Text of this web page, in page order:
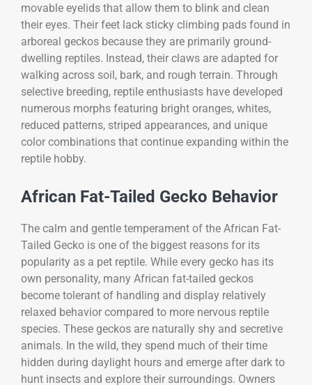
movable eyelids that allow them to blink and clean
their eyes. Their feet lack sticky climbing pads found in
arboreal geckos because they are primarily ground-
dwelling reptiles. Instead, their claws are adapted for
walking across soil, bark, and rough terrain. Through
selective breeding, reptile enthusiasts have developed
numerous morphs featuring bright oranges, whites,
reduced patterns, striped appearances, and unique
color combinations that continue expanding within the
reptile hobby.
African Fat-Tailed Gecko Behavior
The calm and gentle temperament of the African Fat-
Tailed Gecko is one of the biggest reasons for its
popularity as a pet reptile. While every gecko has its
own personality, many African fat-tailed geckos
become tolerant of handling and display relatively
relaxed behavior compared to more nervous reptile
species. These geckos are naturally shy and secretive
animals. In the wild, they spend much of their time
hidden during daylight hours and emerge after dark to
hunt insects and explore their surroundings. Owners